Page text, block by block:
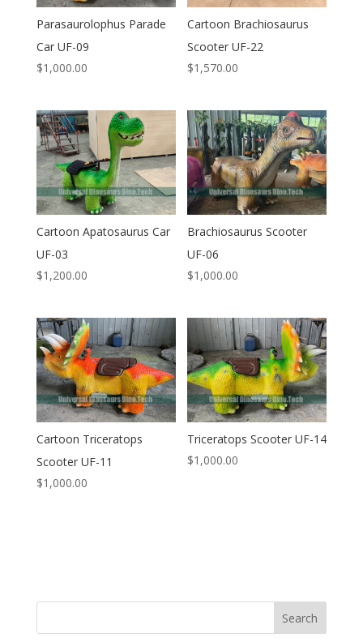
Parasaurolophus Parade
Car UF-09
$1,000.00
Cartoon Brachiosaurus
Scooter UF-22
$1,570.00
Cartoon Apatosaurus Car
UF-03
$1,200.00
Brachiosaurus Scooter
UF-06
$1,000.00
Cartoon Triceratops
Scooter UF-11
$1,000.00
Triceratops Scooter UF-14
$1,000.00
Search